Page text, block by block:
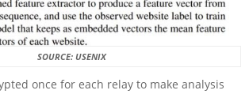
SOURCE: USENIX
once for each relay to make analysis